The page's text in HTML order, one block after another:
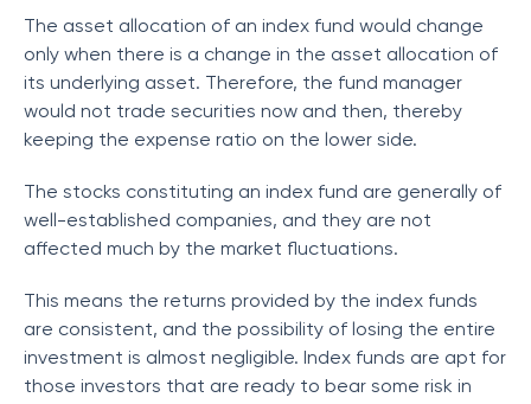
The asset allocation of an index fund would change
only when there is a change in the asset allocation of
its underlying asset. Therefore, the fund manager
would not trade securities now and then, thereby
keeping the expense ratio on the lower side.
The stocks constituting an index fund are generally of
well-established companies, and they are not
affected much by the market fluctuations.
This means the returns provided by the index funds
are consistent, and the possibility of losing the entire
investment is almost negligible. Index funds are apt for
those investors that are ready to bear some risk in